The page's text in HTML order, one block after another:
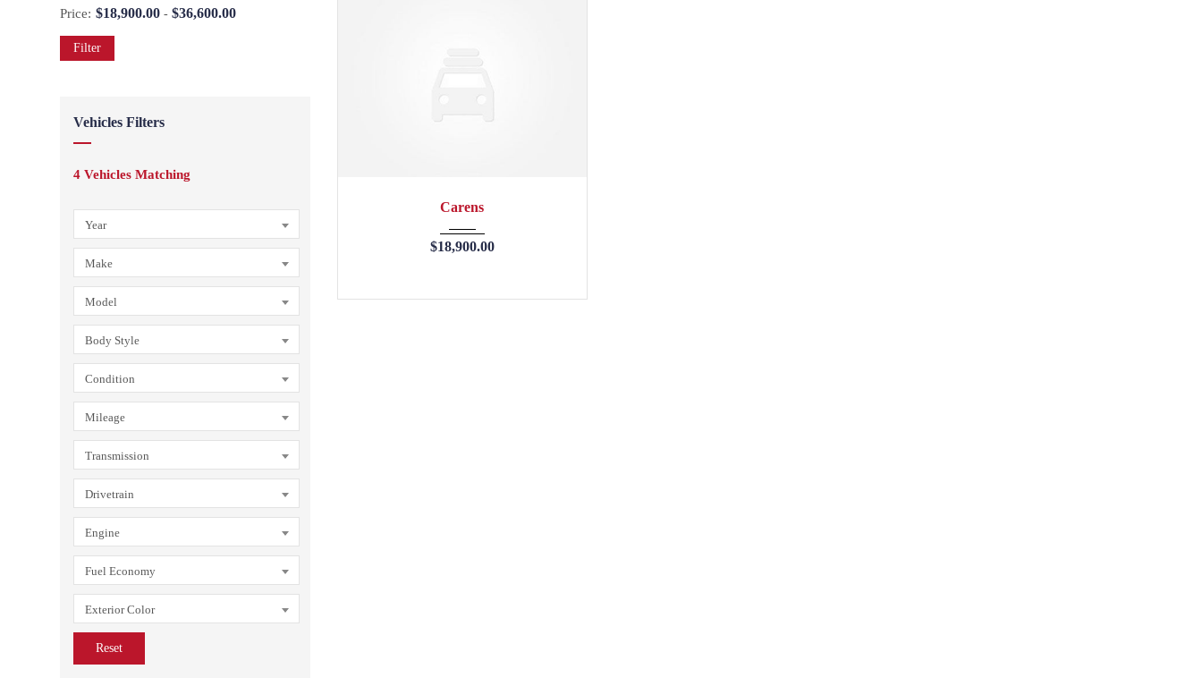
Price: $18,900.00 - $36,600.00
Filter
Vehicles Filters
4 Vehicles Matching
Year
Make
Model
Body Style
Condition
Mileage
Transmission
Drivetrain
Engine
Fuel Economy
Exterior Color
Reset
Carens
$18,900.00